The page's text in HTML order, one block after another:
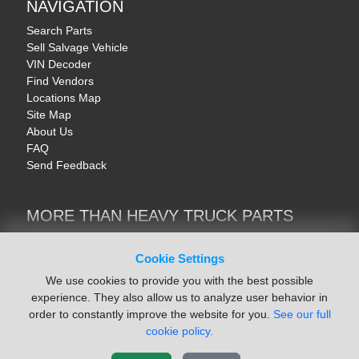
Cookie Settings
We use cookies to provide you with the best possible
experience. They also allow us to analyze user behavior in
order to constantly improve the website for you. See our full
cookie policy.
NAVIGATION
Search Parts
Sell Salvage Vehicle
VIN Decoder
Find Vendors
Locations Map
Site Map
About Us
FAQ
Send Feedback
MORE THAN HEAVY TRUCK PARTS
Trucks & Commercial Vehicles | TruckBay
Motorcycle & AV Parts | CycleRecyclers.net